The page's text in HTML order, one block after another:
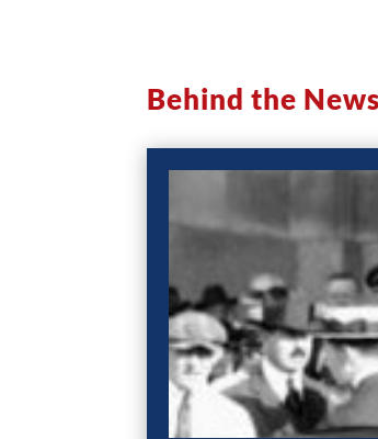
Behind the News